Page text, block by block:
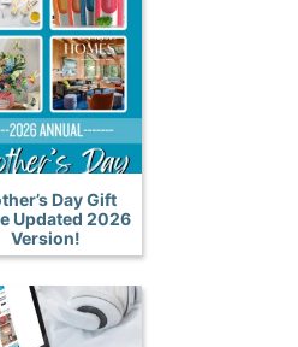
Day Gift
Updated 2026
Version!